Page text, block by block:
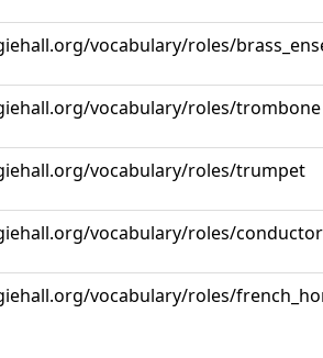
vocabulary/roles/
vocabulary/roles/trombone
vocabulary/roles/trumpet
vocabulary/roles/conductor
vocabulary/roles/